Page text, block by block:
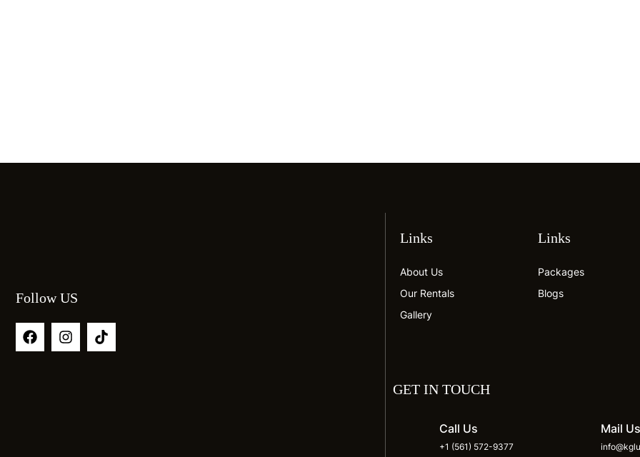
Follow US
Links
About Us
Our Rentals
Gallery
Links
Packages
Blogs
GET IN TOUCH
Call Us
+1 (561) 572-9377
Mail Us